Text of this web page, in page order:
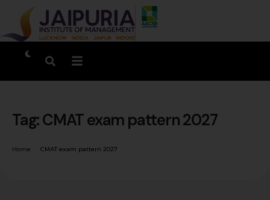
Tag:CMAT exam pattern 2027
Home CMAT exam pattern 2027